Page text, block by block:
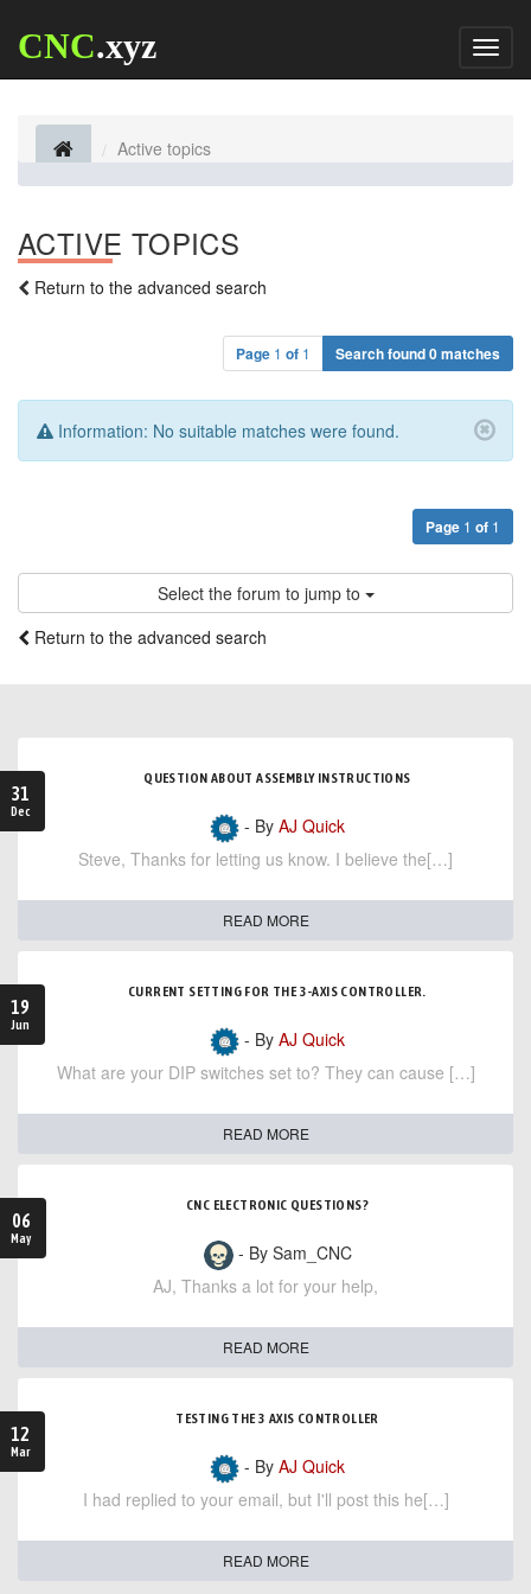
CNC.xyz
Active topics
ACTIVE TOPICS
Return to the advanced search
Page 1 of 1 Search found 0 matches
Information: No suitable matches were found.
Page 1 of 1
Select the forum to jump to
Return to the advanced search
31
Dec
QUESTION ABOUT ASSEMBLY INSTRUCTIONS
- By AJ Quick
Steve, Thanks for letting us know. I believe the[…]
READ MORE
19
Jun
CURRENT SETTING FOR THE 3-AXIS CONTROLLER.
- By AJ Quick
What are your DIP switches set to? They can cause […]
READ MORE
06
May
CNC ELECTRONIC QUESTIONS?
- By Sam_CNC
AJ, Thanks a lot for your help,
READ MORE
12
Mar
TESTING THE 3 AXIS CONTROLLER
- By AJ Quick
I had replied to your email, but I'll post this he[…]
READ MORE